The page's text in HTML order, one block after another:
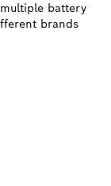
battery
brands